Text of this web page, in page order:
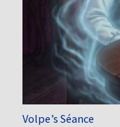
Volpe’s Séance